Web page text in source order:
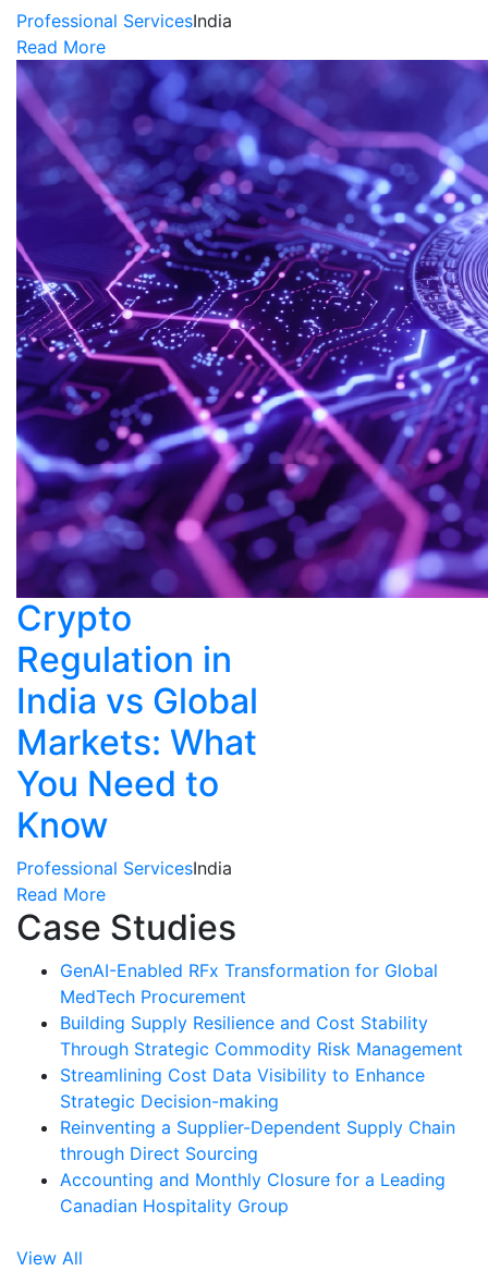
Professional ServicesIndia
Read More
Crypto
Regulation in
India vs Global
Markets: What
You Need to
Know
Professional ServicesIndia
Read More
Case Studies
GenAI-Enabled RFx Transformation for Global
MedTech Procurement
Building Supply Resilience and Cost Stability
Through Strategic Commodity Risk Management
Streamlining Cost Data Visibility to Enhance
Strategic Decision-making
Reinventing a Supplier-Dependent Supply Chain
through Direct Sourcing
Accounting and Monthly Closure for a Leading
Canadian Hospitality Group
View All